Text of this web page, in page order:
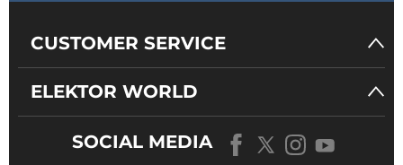
CUSTOMER SERVICE
ELEKTOR WORLD
SOCIAL MEDIA